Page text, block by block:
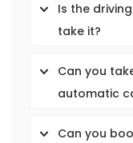
Is the
take it?
Can you
automatic
Can you